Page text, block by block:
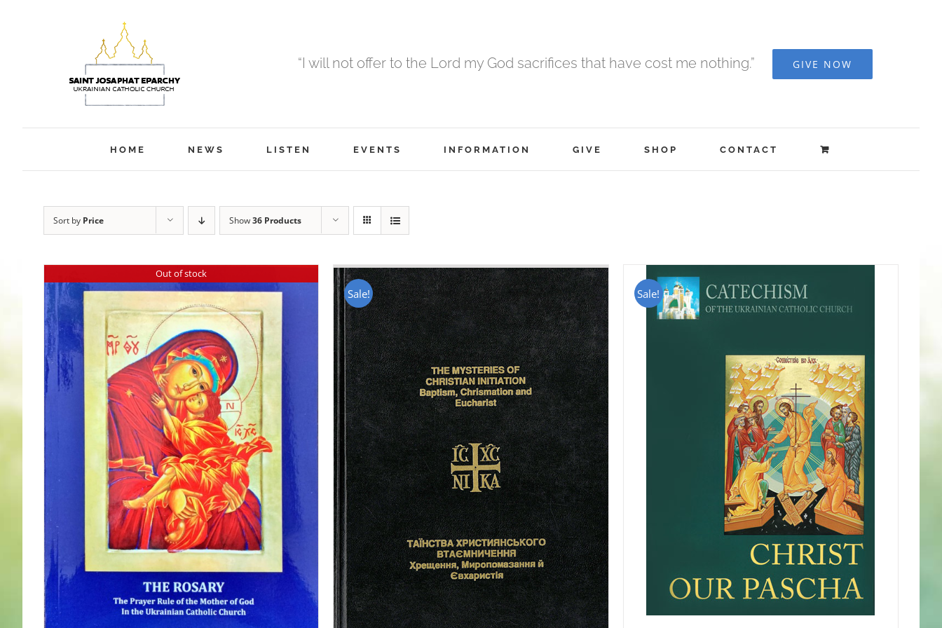
“I will not offer to the Lord my God sacrifices that have cost me nothing.” GIVE NOW
HOME NEWS LISTEN EVENTS INFORMATION GIVE SHOP CONTACT
Sort by Price Show36 Products
Out of stock
Sale! Sale!